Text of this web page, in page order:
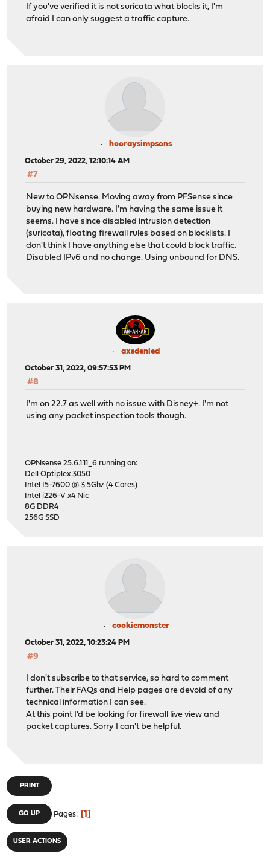
If you've verified it is not suricata what blocks it, I'm
afraid I can only suggest a traffic capture.
hooraysimpsons
October 29, 2022, 12:10:14 AM
#7
New to OPNsense. Moving away from PFSense since
buying new hardware. I'm having the same issue it
seems. I have since disabled intrusion detection
(suricata), floating firewall rules based on blocklists. I
don't think I have anything else that could block traffic.
Disabled IPv6 and no change. Using unbound for DNS.
axsdenied
October 31, 2022, 09:57:53 PM
#8
I'm on 22.7 as well with no issue with Disney+. I'm not
using any packet inspection tools though.
OPNsense 25.6.1.11_6 running on:
Dell Optiplex 3050
Intel I5-7600 @ 3.5Ghz (4 Cores)
Intel i226-V x4 Nic
8G DDR4
256G SSD
cookiemonster
October 31, 2022, 10:23:24 PM
#9
I don't subscribe to that service, so hard to comment
further. Their FAQs and Help pages are devoid of any
technical information I can see.
At this point I'd be looking for firewall live view and
packet captures. Sorry I can't be helpful.
PRINT
GO UP Pages 1
USER ACTIONS